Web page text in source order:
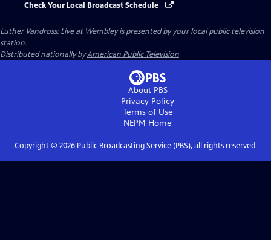
Check Your Local Broadcast Schedule
Luther Vandross: Live at Wembleyis presented by your local public television
station.
Distributed nationally byAmerican Public Television
About PBS
Privacy Policy
Terms of Use
NEPM Home
Copyright © 2026Public Broadcasting Service (PBS), all rights reserved.